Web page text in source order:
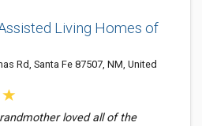
Living Homes of
Rd, Santa Fe 87507, NM, United
loved all of the